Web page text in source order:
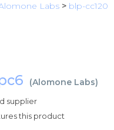
Labs > blp-cc120
(Alomone Labs)
supplier
this product